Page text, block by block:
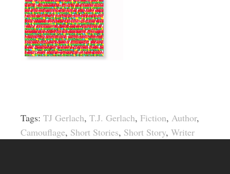
Tags: TJ Gerlach, T.J. Gerlach, Fiction, Author,
Camouflage, Short Stories, Short Story, Writer